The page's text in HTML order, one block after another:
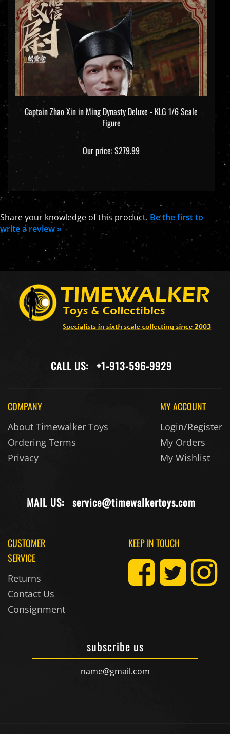
Captain Zhao Xin in Ming Dynasty Deluxe - KLG 1/6 Scale
Figure
Our price:$279.99
Share your knowledge of this product. Be the first to
write a review »
CALL US: +1-913-596-9929
COMPANY
About Timewalker Toys
Ordering Terms
Privacy
MY ACCOUNT
Login/Register
My Orders
My Wishlist
MAIL US: service@timewalkertoys.com
CUSTOMER
SERVICE
Returns
Contact Us
Consignment
KEEP IN TOUCH
subscribe us